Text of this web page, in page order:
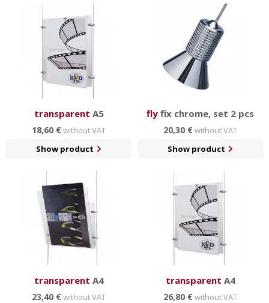
transparent A5
18,60 €without VAT
Show product
fly fix chrome, set 2 pcs
20,30 €without VAT
Show product
transparent A4
23,40 €without VAT
transparent A4
26,80 €without VAT